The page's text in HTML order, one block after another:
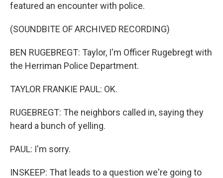
featured an encounter with police.
(SOUNDBITE OF ARCHIVED RECORDING)
BEN RUGEBREGT: Taylor, I'm Officer Rugebregt with
the Herriman Police Department.
TAYLOR FRANKIE PAUL: OK.
RUGEBREGT: The neighbors called in, saying they
heard a bunch of yelling.
PAUL: I'm sorry.
INSKEEP: That leads to a question we're going to